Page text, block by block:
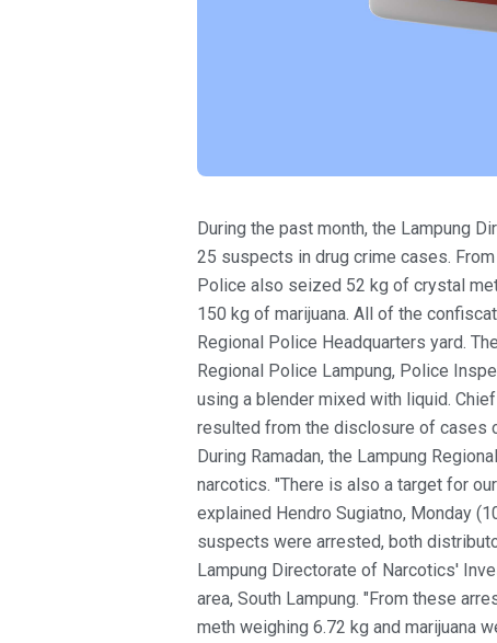
During the past month, the Lampung
25 suspects in drug crime cases.
Police also seized 52 kg of crystal
150 kg of marijuana. All of the
Regional Police Headquarters yard.
Regional Police Lampung, Police
using a blender mixed with liquid.
resulted from the disclosure of cases
During Ramadan, the Lampung
narcotics. "There is also a target for
explained Hendro Sugiatno, Monday
suspects were arrested, both
Lampung Directorate of Narcotics'
area, South Lampung. "From these
meth weighing 6.72 kg and marijuana